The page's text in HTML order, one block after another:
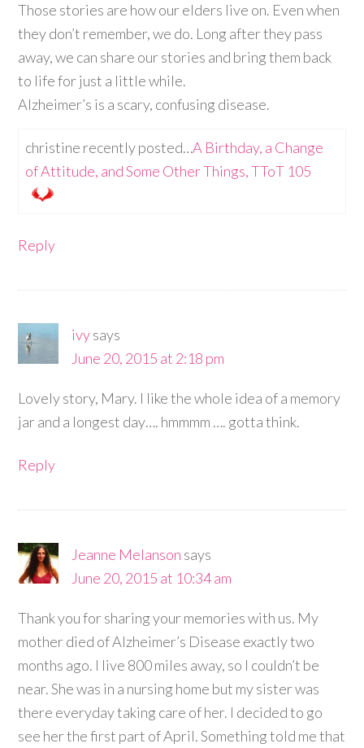
Those stories are how our elders live on. Even when
they don’t remember, we do. Long after they pass
away, we can share our stories and bring them back
to life for just a little while.
Alzheimer’s is a scary, confusing disease.
christine recently posted…A Birthday, a Change
of Attitude, and Some Other Things, TToT 105
Reply
ivysays
June 20, 2015 at 2:18 pm
Lovely story, Mary. I like the whole idea of a memory
jar and a longest day…. hmmmm …. gotta think.
Reply
Jeanne Melanson says
June 20, 2015 at 10:34 am
Thank you for sharing your memories with us. My
mother died of Alzheimer’s Disease exactly two
months ago. I live 800 miles away, so I couldn’t be
near. She was in a nursing home but my sister was
there everyday taking care of her. I decided to go
see her the first part of April. Something told me that